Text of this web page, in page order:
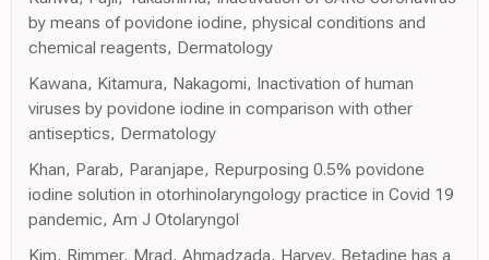
by means of povidone iodine, physical conditions and
chemical reagents, Dermatology
Kawana, Kitamura, Nakagomi, Inactivation of human
viruses by povidone iodine in comparison with other
antiseptics, Dermatology
Khan, Parab, Paranjape, Repurposing 0.5% povidone
iodine solution in otorhinolaryngology practice in Covid 19
pandemic, Am J Otolaryngol
Kim, Rimmer, Mrad, Ahmadzada, Harvey, Betadine has a